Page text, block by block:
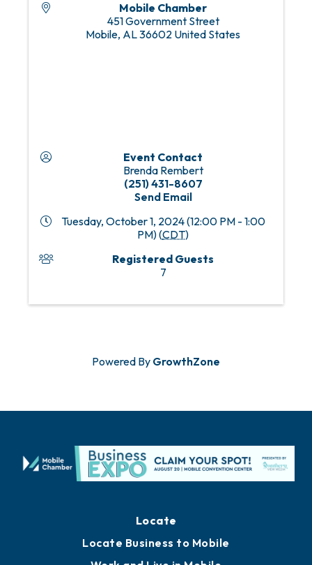
Mobile Chamber
451 Government Street
Mobile, AL36602 United States
Event Contact
Brenda Rembert
(251) 431-8607
Send Email
Tuesday, October 1, 2024 (12:00 PM - 1:00
PM) (CDT)
Registered Guests
7
Powered By GrowthZone
Locate
Locate Business to Mobile